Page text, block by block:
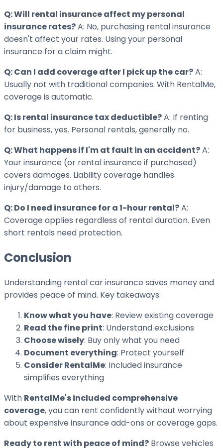
Q: Will rental insurance affect my personal
insurance rates?A: No, purchasing rental insurance
doesn't affect your rates. Using your personal
insurance for a claim might.
Q: Can I add coverage after I pick up the car?A:
Usually not with traditional companies. With RentalMe,
coverage is automatic.
Q: Is rental insurance tax deductible?A: If renting
for business, yes. Personal rentals, generally no.
Q: What happens if I'm at fault in an accident?A:
Your insurance (or rental insurance if purchased)
covers damages. Liability coverage handles
injury/damage to others.
Q: Do I need insurance for a 1-hour rental?A:
Coverage applies regardless of rental duration. Even
short rentals need protection.
Conclusion
Understanding rental car insurance saves money and
provides peace of mind. Key takeaways:
Know what you have: Review existing coverage
Read the fine print: Understand exclusions
Choose wisely: Buy only what you need
Document everything: Protect yourself
Consider RentalMe: Included insurance
simplifies everything
With RentalMe's included comprehensive
coverage, you can rent confidently without worrying
about expensive insurance add-ons or coverage gaps.
Ready to rent with peace of mind? Browse vehicles